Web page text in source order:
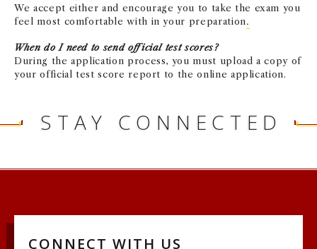
We accept either and encourage you to take the exam you
feel most comfortable with in your preparation.
When do I need to send official test scores?
During the application process, you must upload a copy of
your official test score report to the online application.
STAY CONNECTED
CONNECT WITH US